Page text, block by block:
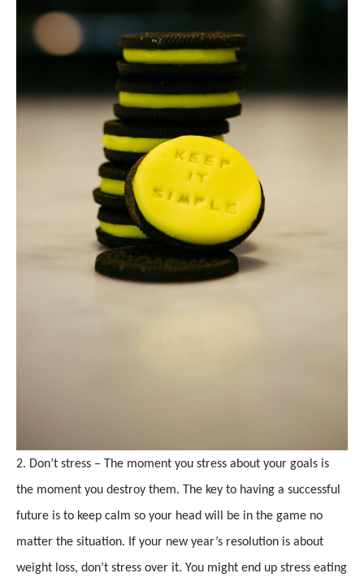
2. Don’t stress – The moment you stress about your goals is
the moment you destroy them. The key to having a successful
future is to keep calm so your head will be in the game no
matter the situation. If your new year’s resolution is about
weight loss, don’t stress over it. You might end up stress eating